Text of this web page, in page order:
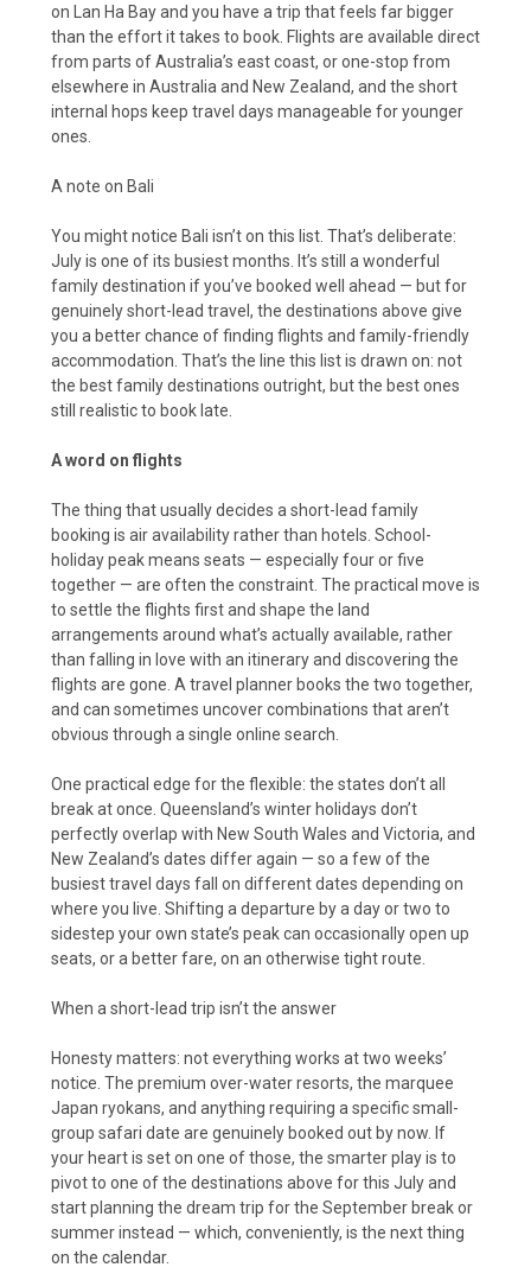
on Lan Ha Bay and you have a trip that feels far bigger
than the effort it takes to book. Flights are available direct
from parts of Australia’s east coast, or one-stop from
elsewhere in Australia and New Zealand, and the short
internal hops keep travel days manageable for younger
ones.
A note on Bali
You might notice Bali isn’t on this list. That’s deliberate:
July is one of its busiest months. It’s still a wonderful
family destination if you’ve booked well ahead — but for
genuinely short-lead travel, the destinations above give
you a better chance of finding flights and family-friendly
accommodation. That’s the line this list is drawn on: not
the best family destinations outright, but the best ones
still realistic to book late.
A word on flights
The thing that usually decides a short-lead family
booking is air availability rather than hotels. School-
holiday peak means seats — especially four or five
together — are often the constraint. The practical move is
to settle the flights first and shape the land
arrangements around what’s actually available, rather
than falling in love with an itinerary and discovering the
flights are gone. A travel planner books the two together,
and can sometimes uncover combinations that aren’t
obvious through a single online search.
One practical edge for the flexible: the states don’t all
break at once. Queensland’s winter holidays don’t
perfectly overlap with New South Wales and Victoria, and
New Zealand’s dates differ again — so a few of the
busiest travel days fall on different dates depending on
where you live. Shifting a departure by a day or two to
sidestep your own state’s peak can occasionally open up
seats, or a better fare, on an otherwise tight route.
When a short-lead trip isn’t the answer
Honesty matters: not everything works at two weeks’
notice. The premium over-water resorts, the marquee
Japan ryokans, and anything requiring a specific small-
group safari date are genuinely booked out by now. If
your heart is set on one of those, the smarter play is to
pivot to one of the destinations above for this July and
start planning the dream trip for the September break or
summer instead — which, conveniently, is the next thing
on the calendar.